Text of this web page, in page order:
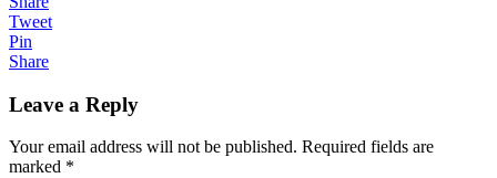
Tweet
Pin
Share
Leave a Reply
Your email address will not be published. Required fields are
marked *